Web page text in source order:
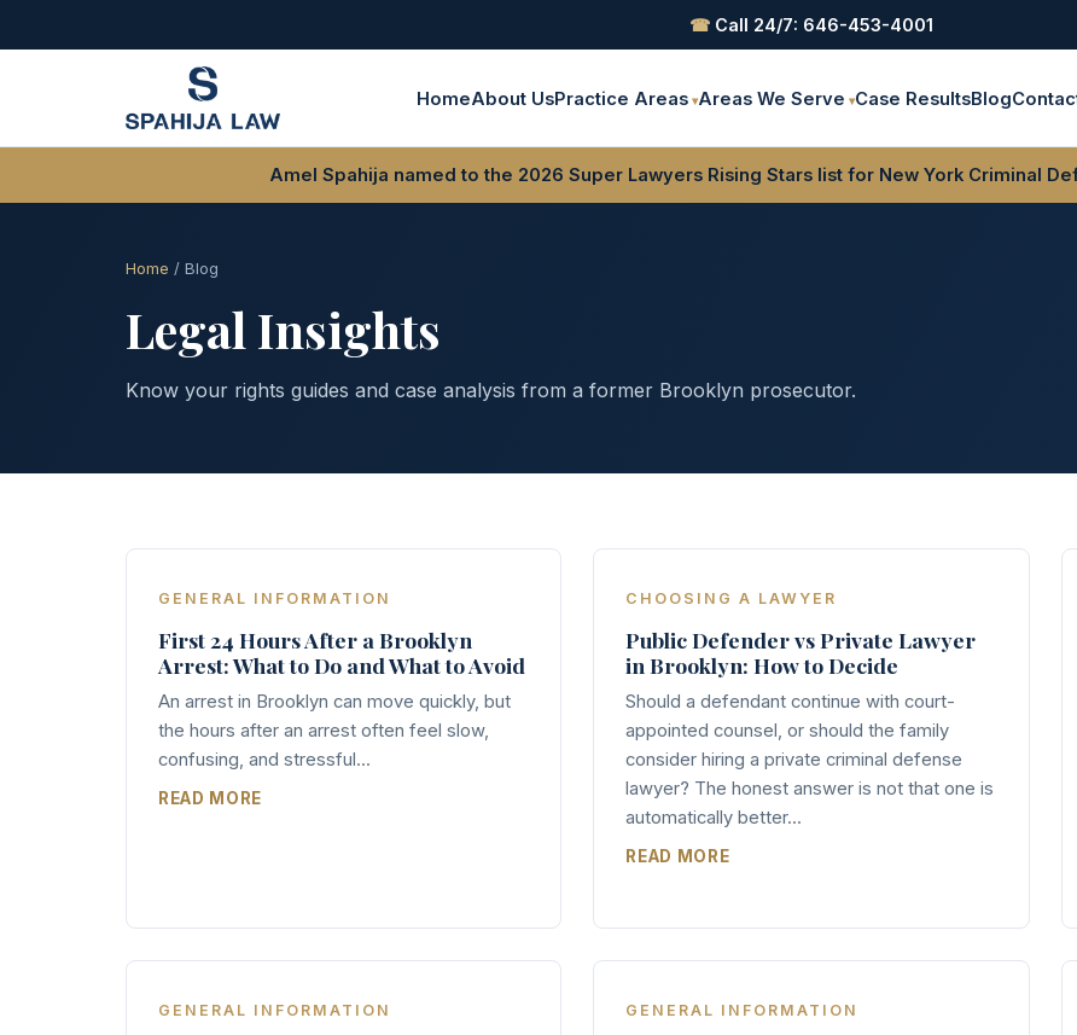
☎ Call 24/7: 646-453-4001
HomeAbout UsPractice Areas Areas We Serve Case ResultsBlog
Amel Spahija named to the 2026 Super Lawyers Rising Stars list for New York Criminal
Home / Blog
Legal Insights
Know your rights guides and case analysis from a former Brooklyn prosecutor.
GENERAL INFORMATION
First 24 Hours After a Brooklyn
Arrest: What to Do and What to Avoid
An arrest in Brooklyn can move quickly, but
the hours after an arrest often feel slow,
confusing, and stressful...
READ MORE
CHOOSING A LAWYER
Public Defender vs Private Lawyer
in Brooklyn: How to Decide
Should a defendant continue with court-
appointed counsel, or should the family
consider hiring a private criminal defense
lawyer? The honest answer is not that one is
automatically better...
READ MORE
GENERAL INFORMATION GENERAL INFORMATION